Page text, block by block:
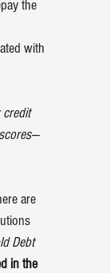
the
with
credit
are
Debt
in the